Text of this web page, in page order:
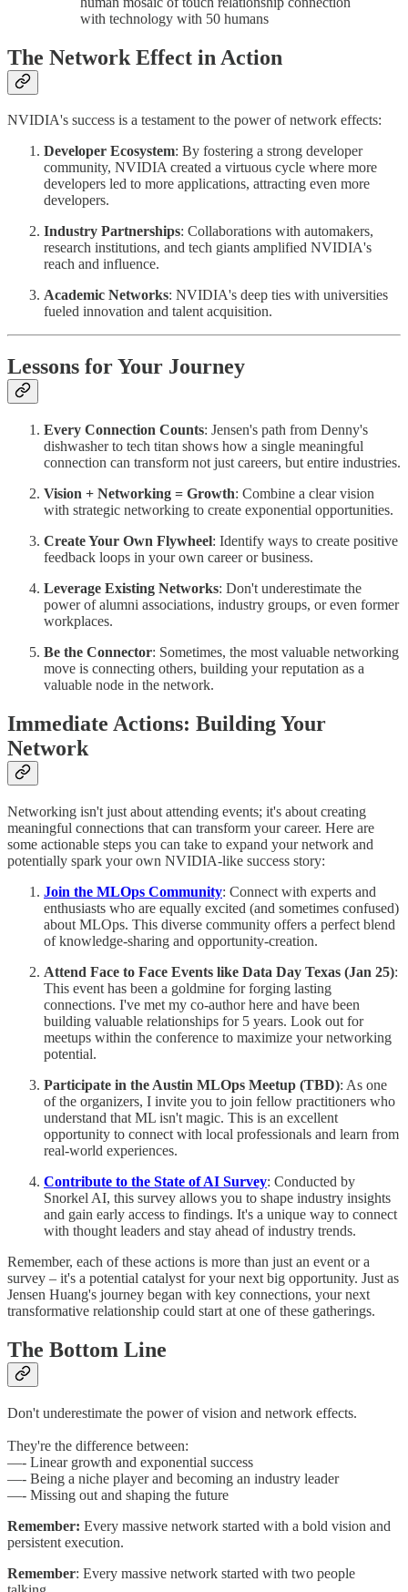
with technology with 50 humans
The Network Effect in Action
NVIDIA's success is a testament to the power of network effects:
Developer Ecosystem: By fostering a strong developer
community, NVIDIA created a virtuous cycle where more
developers led to more applications, attracting even more
developers.
Industry Partnerships: Collaborations with automakers,
research institutions, and tech giants amplified NVIDIA's
reach and influence.
Academic Networks: NVIDIA's deep ties with universities
fueled innovation and talent acquisition.
Lessons for Your Journey
Every Connection Counts: Jensen's path from Denny's
dishwasher to tech titan shows how a single meaningful
connection can transform not just careers, but entire industries.
Vision + Networking = Growth: Combine a clear vision
with strategic networking to create exponential opportunities.
Create Your Own Flywheel: Identify ways to create positive
feedback loops in your own career or business.
Leverage Existing Networks: Don't underestimate the
power of alumni associations, industry groups, or even former
workplaces.
Be the Connector: Sometimes, the most valuable networking
move is connecting others, building your reputation as a
valuable node in the network.
Immediate Actions: Building Your
Network
Networking isn't just about attending events; it's about creating
meaningful connections that can transform your career. Here are
some actionable steps you can take to expand your network and
potentially spark your own NVIDIA-like success story:
Join the MLOps Community: Connect with experts and
enthusiasts who are equally excited (and sometimes confused)
about MLOps. This diverse community offers a perfect blend
of knowledge-sharing and opportunity-creation.
Attend Face to Face Events like Data Day Texas (Jan 25):
This event has been a goldmine for forging lasting
connections. I've met my co-author here and have been
building valuable relationships for 5 years. Look out for
meetups within the conference to maximize your networking
potential.
Participate in the Austin MLOps Meetup (TBD): As one
of the organizers, I invite you to join fellow practitioners who
understand that ML isn't magic. This is an excellent
opportunity to connect with local professionals and learn from
real-world experiences.
Contribute to the State of AI Survey: Conducted by
Snorkel AI, this survey allows you to shape industry insights
and gain early access to findings. It's a unique way to connect
with thought leaders and stay ahead of industry trends.
Remember, each of these actions is more than just an event or a
survey – it's a potential catalyst for your next big opportunity. Just as
Jensen Huang's journey began with key connections, your next
transformative relationship could start at one of these gatherings.
The Bottom Line
Don't underestimate the power of vision and network effects.
They're the difference between:
—- Linear growth and exponential success
—- Being a niche player and becoming an industry leader
—- Missing out and shaping the future
Remember: Every massive network started with a bold vision and
persistent execution.
Remember: Every massive network started with two people